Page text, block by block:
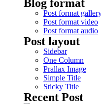
Blog format
Post format
Post format video
Post format audio
Post layout
Sidebar
One Column
Prallax Image
Simple Title
Sticky Title
Recent Post